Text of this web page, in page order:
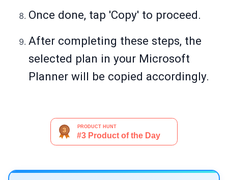
Once done, tap 'Copy' to proceed.
After completing these steps, the
selected plan in your Microsoft
Planner will be copied accordingly.